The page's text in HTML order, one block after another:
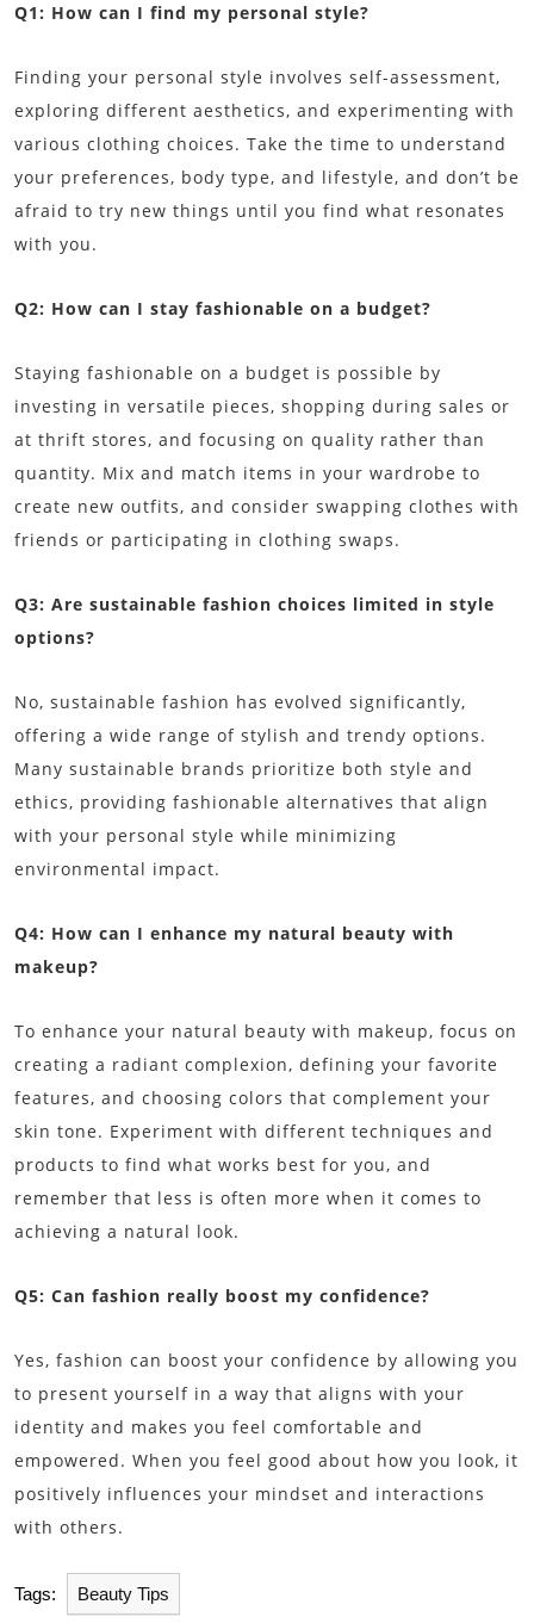
Q1: How can I find my personal style?
Finding your personal style involves self-assessment,
exploring different aesthetics, and experimenting with
various clothing choices. Take the time to understand
your preferences, body type, and lifestyle, and don’t be
afraid to try new things until you find what resonates
with you.
Q2: How can I stay fashionable on a budget?
Staying fashionable on a budget is possible by
investing in versatile pieces, shopping during sales or
at thrift stores, and focusing on quality rather than
quantity. Mix and match items in your wardrobe to
create new outfits, and consider swapping clothes with
friends or participating in clothing swaps.
Q3: Are sustainable fashion choices limited in style
options?
No, sustainable fashion has evolved significantly,
offering a wide range of stylish and trendy options.
Many sustainable brands prioritize both style and
ethics, providing fashionable alternatives that align
with your personal style while minimizing
environmental impact.
Q4: How can I enhance my natural beauty with
makeup?
To enhance your natural beauty with makeup, focus on
creating a radiant complexion, defining your favorite
features, and choosing colors that complement your
skin tone. Experiment with different techniques and
products to find what works best for you, and
remember that less is often more when it comes to
achieving a natural look.
Q5: Can fashion really boost my confidence?
Yes, fashion can boost your confidence by allowing you
to present yourself in a way that aligns with your
identity and makes you feel comfortable and
empowered. When you feel good about how you look, it
positively influences your mindset and interactions
with others.
Tags: Beauty Tips